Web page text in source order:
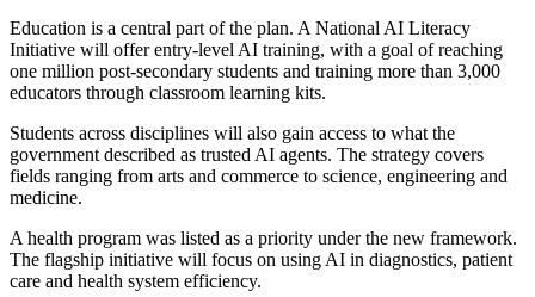
Education is a central part of the plan. A National AI Literacy
Initiative will offer entry-level AI training, with a goal of reaching
one million post-secondary students and training more than 3,000
educators through classroom learning kits.
Students across disciplines will also gain access to what the
government described as trusted AI agents. The strategy covers
fields ranging from arts and commerce to science, engineering and
medicine.
A health program was listed as a priority under the new framework.
The flagship initiative will focus on using AI in diagnostics, patient
care and health system efficiency.